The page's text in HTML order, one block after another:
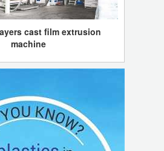
cast film extrusion
machine